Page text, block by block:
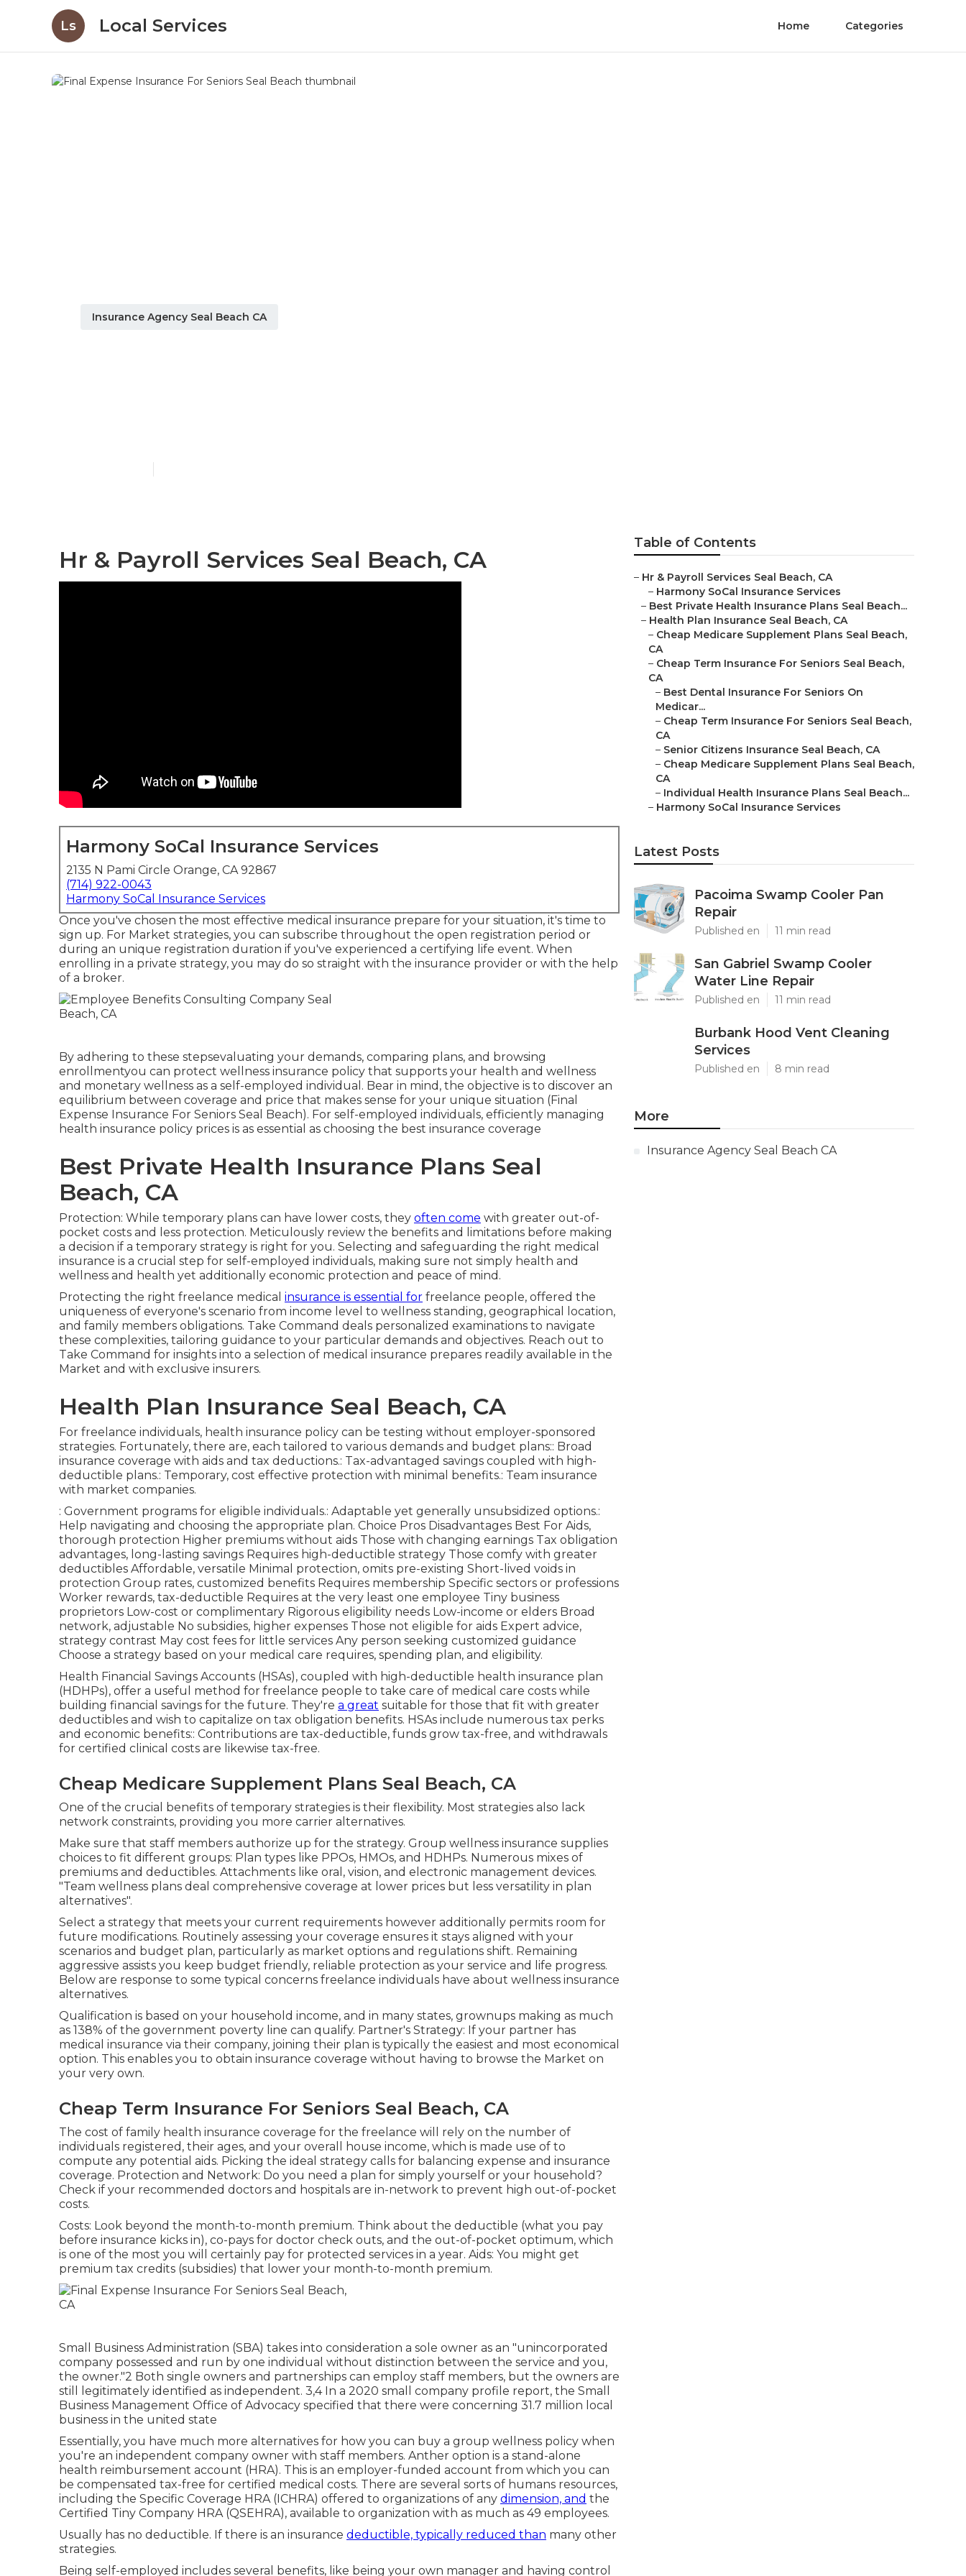
Ls Local Services Home Categories
Insurance Agency Seal Beach CA
Hr & Payroll Services Seal Beach, CA
Harmony SoCal Insurance Services
2135 N Pami Circle Orange, CA 92867
(714) 922-0043
Harmony SoCal Insurance Services
Once you've chosen the most effective medical insurance prepare for your situation, it's time to
sign up. For Market strategies, you can subscribe throughout the open registration period or
during an unique registration duration if you've experienced a certifying life event. When
enrolling in a private strategy, you may do so straight with the insurance provider or with the help
of a broker.
By adhering to these stepsevaluating your demands, comparing plans, and browsing
enrollmentyou can protect wellness insurance policy that supports your health and wellness
and monetary wellness as a self-employed individual. Bear in mind, the objective is to discover an
equilibrium between coverage and price that makes sense for your unique situation (Final
Expense Insurance For Seniors Seal Beach). For self-employed individuals, efficiently managing
health insurance policy prices is as essential as choosing the best insurance coverage
Best Private Health Insurance Plans Seal
Beach, CA
Protection: While temporary plans can have lower costs, they often come with greater out-of-
pocket costs and less protection. Meticulously review the benefits and limitations before making
a decision if a temporary strategy is right for you. Selecting and safeguarding the right medical
insurance is a crucial step for self-employed individuals, making sure not simply health and
wellness and health yet additionally economic protection and peace of mind.
Protecting the right freelance medical insurance is essential for freelance people, offered the
uniqueness of everyone's scenario from income level to wellness standing, geographical location,
and family members obligations. Take Command deals personalized examinations to navigate
these complexities, tailoring guidance to your particular demands and objectives. Reach out to
Take Command for insights into a selection of medical insurance prepares readily available in the
Market and with exclusive insurers.
Health Plan Insurance Seal Beach, CA
For freelance individuals, health insurance policy can be testing without employer-sponsored
strategies. Fortunately, there are, each tailored to various demands and budget plans:: Broad
insurance coverage with aids and tax deductions.: Tax-advantaged savings coupled with high-
deductible plans.: Temporary, cost effective protection with minimal benefits.: Team insurance
with market companies.
: Government programs for eligible individuals.: Adaptable yet generally unsubsidized options.:
Help navigating and choosing the appropriate plan. Choice Pros Disadvantages Best For Aids,
thorough protection Higher premiums without aids Those with changing earnings Tax obligation
advantages, long-lasting savings Requires high-deductible strategy Those comfy with greater
deductibles Affordable, versatile Minimal protection, omits pre-existing Short-lived voids in
protection Group rates, customized benefits Requires membership Specific sectors or professions
Worker rewards, tax-deductible Requires at the very least one employee Tiny business
proprietors Low-cost or complimentary Rigorous eligibility needs Low-income or elders Broad
network, adjustable No subsidies, higher expenses Those not eligible for aids Expert advice,
strategy contrast May cost fees for little services Any person seeking customized guidance
Choose a strategy based on your medical care requires, spending plan, and eligibility.
Health Financial Savings Accounts (HSAs), coupled with high-deductible health insurance plan
(HDHPs), offer a useful method for freelance people to take care of medical care costs while
building financial savings for the future. They're a great suitable for those that fit with greater
deductibles and wish to capitalize on tax obligation benefits. HSAs include numerous tax perks
and economic benefits:: Contributions are tax-deductible, funds grow tax-free, and withdrawals
for certified clinical costs are likewise tax-free.
Cheap Medicare Supplement Plans Seal Beach, CA
One of the crucial benefits of temporary strategies is their flexibility. Most strategies also lack
network constraints, providing you more carrier alternatives.
Make sure that staff members authorize up for the strategy. Group wellness insurance supplies
choices to fit different groups: Plan types like PPOs, HMOs, and HDHPs. Numerous mixes of
premiums and deductibles. Attachments like oral, vision, and electronic management devices.
"Team wellness plans deal comprehensive coverage at lower prices but less versatility in plan
alternatives".
Select a strategy that meets your current requirements however additionally permits room for
future modifications. Routinely assessing your coverage ensures it stays aligned with your
scenarios and budget plan, particularly as market options and regulations shift. Remaining
aggressive assists you keep budget friendly, reliable protection as your service and life progress.
Below are response to some typical concerns freelance individuals have about wellness insurance
alternatives.
Qualification is based on your household income, and in many states, grownups making as much
as 138% of the government poverty line can qualify. Partner's Strategy: If your partner has
medical insurance via their company, joining their plan is typically the easiest and most economical
option. This enables you to obtain insurance coverage without having to browse the Market on
your very own.
Cheap Term Insurance For Seniors Seal Beach, CA
The cost of family health insurance coverage for the freelance will rely on the number of
individuals registered, their ages, and your overall house income, which is made use of to
compute any potential aids. Picking the ideal strategy calls for balancing expense and insurance
coverage. Protection and Network: Do you need a plan for simply yourself or your household?
Check if your recommended doctors and hospitals are in-network to prevent high out-of-pocket
costs.
Costs: Look beyond the month-to-month premium. Think about the deductible (what you pay
before insurance kicks in), co-pays for doctor check outs, and the out-of-pocket optimum, which
is one of the most you will certainly pay for protected services in a year. Aids: You might get
premium tax credits (subsidies) that lower your month-to-month premium.
Small Business Administration (SBA) takes into consideration a sole owner as an "unincorporated
company possessed and run by one individual without distinction between the service and you,
the owner."2 Both single owners and partnerships can employ staff members, but the owners are
still legitimately identified as independent. 3,4 In a 2020 small company profile report, the Small
Business Management Office of Advocacy specified that there were concerning 31.7 million local
business in the united state
Essentially, you have much more alternatives for how you can buy a group wellness policy when
you're an independent company owner with staff members. Anther option is a stand-alone
health reimbursement account (HRA). This is an employer-funded account from which you can
be compensated tax-free for certified medical costs. There are several sorts of humans resources,
including the Specific Coverage HRA (ICHRA) offered to organizations of any dimension, and the
Certified Tiny Company HRA (QSEHRA), available to organization with as much as 49 employees.
Usually has no deductible. If there is an insurance deductible, typically reduced than many other
strategies.
Being self-employed includes several benefits, like being your own manager and having control
Table of Contents
– Hr & Payroll Services Seal Beach, CA
– Harmony SoCal Insurance Services
– Best Private Health Insurance Plans Seal Beach...
– Health Plan Insurance Seal Beach, CA
– Cheap Medicare Supplement Plans Seal Beach,
CA
– Cheap Term Insurance For Seniors Seal Beach,
CA
– Best Dental Insurance For Seniors On
Medicar...
– Cheap Term Insurance For Seniors Seal Beach,
CA
– Senior Citizens Insurance Seal Beach, CA
– Cheap Medicare Supplement Plans Seal Beach,
CA
– Individual Health Insurance Plans Seal Beach...
– Harmony SoCal Insurance Services
Latest Posts
Pacoima Swamp Cooler Pan
Repair
Published en 11 min read
San Gabriel Swamp Cooler
Water Line Repair
Published en 11 min read
Burbank Hood Vent Cleaning
Services
Published en 8 min read
More
Insurance Agency Seal Beach CA